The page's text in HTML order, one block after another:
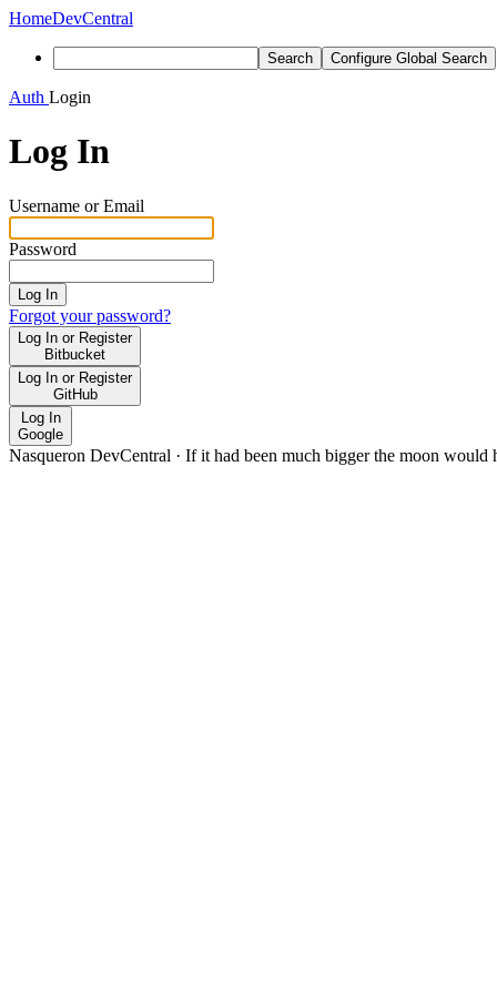
HomeDevCentral
Search Configure Global Search
Auth Login
Log In
Username or Email
Password
Log In
Forgot your password?
Log In or Register
Bitbucket
Log In or Register
GitHub
Log In
Google
Nasqueron DevCentral · If it had been much bigger the moon would